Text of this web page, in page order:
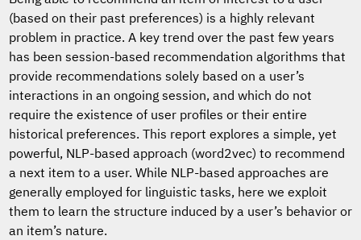
(based on their past preferences) is a highly relevant
problem in practice. A key trend over the past few years
has been session-based recommendation algorithms that
provide recommendations solely based on a user’s
interactions in an ongoing session, and which do not
require the existence of user profiles or their entire
historical preferences. This report explores a simple, yet
powerful, NLP-based approach (word2vec) to recommend
a next item to a user. While NLP-based approaches are
generally employed for linguistic tasks, here we exploit
them to learn the structure induced by a user’s behavior or
an item’s nature.